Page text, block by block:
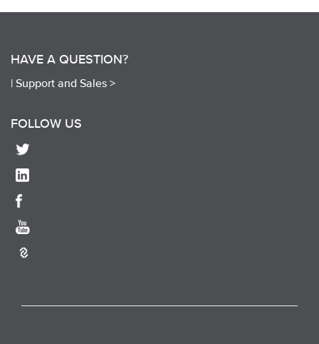
HAVE A QUESTION?
| Support and Sales >
FOLLOW US